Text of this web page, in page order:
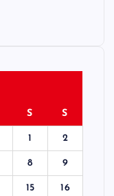
S S
1 2
8 9
15 16